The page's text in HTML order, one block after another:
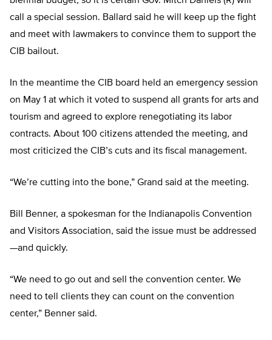
call a special session. Ballard said he will keep up the fight
and meet with lawmakers to convince them to support the
CIB bailout.
In the meantime the CIB board held an emergency session
on May 1 at which it voted to suspend all grants for arts and
tourism and agreed to explore renegotiating its labor
contracts. About 100 citizens attended the meeting, and
most criticized the CIB’s cuts and its fiscal management.
“We’re cutting into the bone,” Grand said at the meeting.
Bill Benner, a spokesman for the Indianapolis Convention
and Visitors Association, said the issue must be addressed
—and quickly.
“We need to go out and sell the convention center. We
need to tell clients they can count on the convention
center,” Benner said.